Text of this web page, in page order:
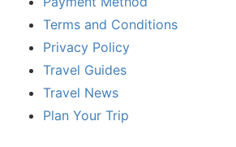
Terms and Conditions
Privacy Policy
Travel Guides
Travel News
Plan Your Trip